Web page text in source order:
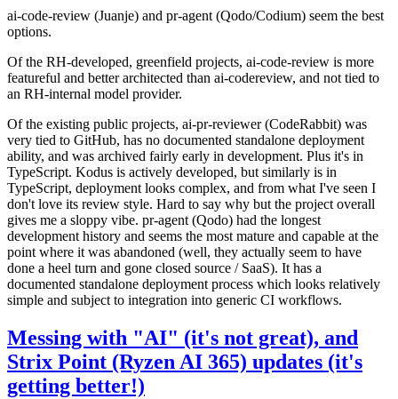
ai-code-review (Juanje) and pr-agent (Qodo/Codium) seem the best
options.
Of the RH-developed, greenfield projects, ai-code-review is more
featureful and better architected than ai-codereview, and not tied to
an RH-internal model provider.
Of the existing public projects, ai-pr-reviewer (CodeRabbit) was
very tied to GitHub, has no documented standalone deployment
ability, and was archived fairly early in development. Plus it's in
TypeScript. Kodus is actively developed, but similarly is in
TypeScript, deployment looks complex, and from what I've seen I
don't love its review style. Hard to say why but the project overall
gives me a sloppy vibe. pr-agent (Qodo) had the longest
development history and seems the most mature and capable at the
point where it was abandoned (well, they actually seem to have
done a heel turn and gone closed source / SaaS). It has a
documented standalone deployment process which looks relatively
simple and subject to integration into generic CI workflows.
Messing with "AI" (it's not great), and
Strix Point (Ryzen AI 365) updates (it's
getting better!)